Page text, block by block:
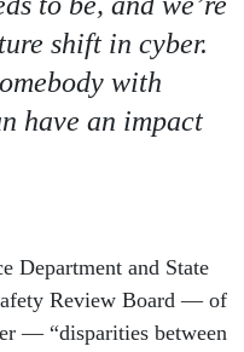
shift in cyber.
with
have an impact
Review Board — of
— “disparities between
and agencies,”